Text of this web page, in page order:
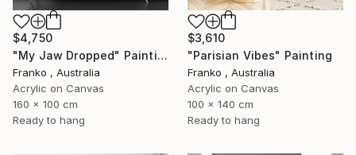
$4,750
"My Jaw Dropped" Painting
Franko , Australia
Acrylic on Canvas
160 x 100 cm
Ready to hang
$3,610
"Parisian Vibes" Painting
Franko , Australia
Acrylic on Canvas
100 x 140 cm
Ready to hang